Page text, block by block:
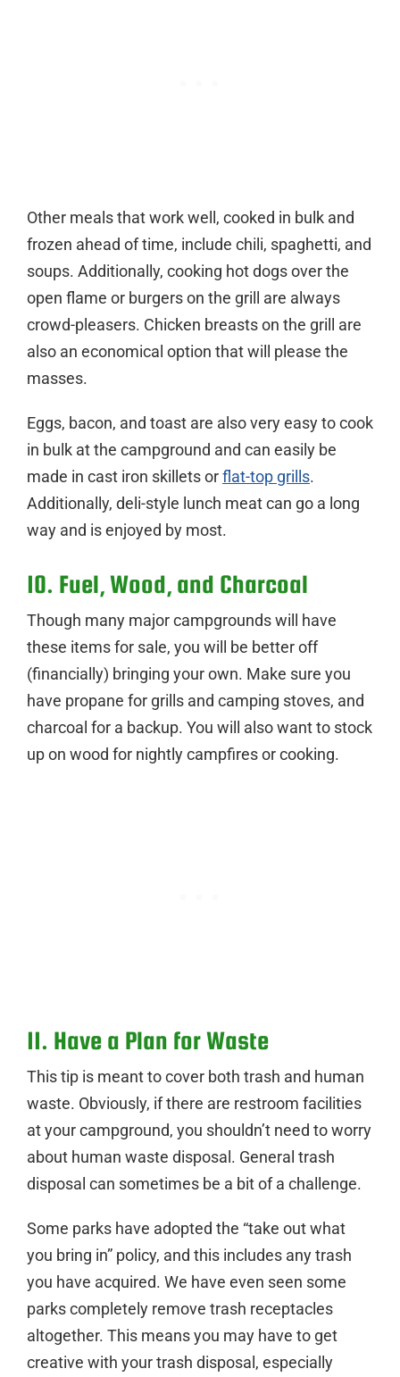
Other meals that work well, cooked in bulk and
frozen ahead of time, include chili, spaghetti, and
soups. Additionally, cooking hot dogs over the
open flame or burgers on the grill are always
crowd-pleasers. Chicken breasts on the grill are
also an economical option that will please the
masses.
Eggs, bacon, and toast are also very easy to cook
in bulk at the campground and can easily be
made in cast iron skillets orflat-top grills.
Additionally, deli-style lunch meat can go a long
way and is enjoyed by most.
10. Fuel, Wood, and Charcoal
Though many major campgrounds will have
these items for sale, you will be better off
(financially) bringing your own. Make sure you
have propane for grills and camping stoves, and
charcoal for a backup. You will also want to stock
up on wood for nightly campfires or cooking.
11. Have a Plan for Waste
This tip is meant to cover both trash and human
waste. Obviously, if there are restroom facilities
at your campground, you shouldn’t need to worry
about human waste disposal. General trash
disposal can sometimes be a bit of a challenge.
Some parks have adopted the “take out what
you bring in” policy, and this includes any trash
you have acquired. We have even seen some
parks completely remove trash receptacles
altogether. This means you may have to get
creative with your trash disposal, especially